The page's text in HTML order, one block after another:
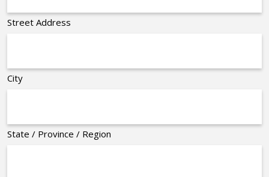
Street Address
City
State / Province / Region